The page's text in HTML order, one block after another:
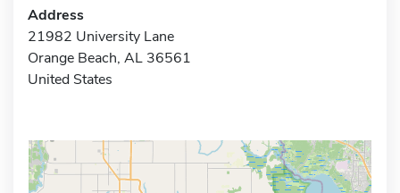
Address
21982 University Lane
Orange Beach, AL 36561
United States